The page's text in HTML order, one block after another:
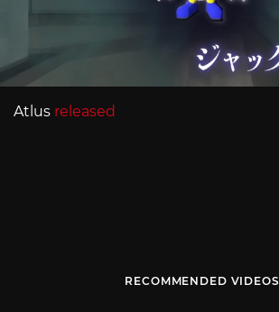
Atlus released
RECOMMENDED VIDEOS